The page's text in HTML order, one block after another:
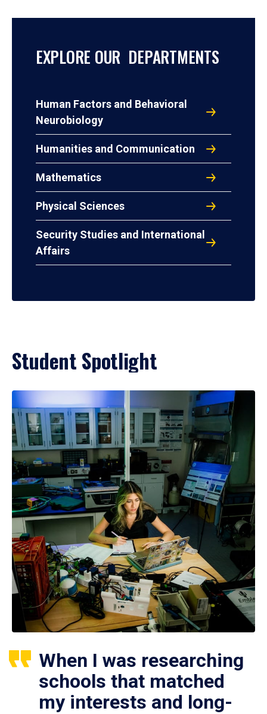
EXPLORE OUR DEPARTMENTS
Human Factors and Behavioral
Neurobiology
Humanities and Communication
Mathematics
Physical Sciences
Security Studies and International
Affairs
Student Spotlight
When I was researching
schools that matched
my interests and long-